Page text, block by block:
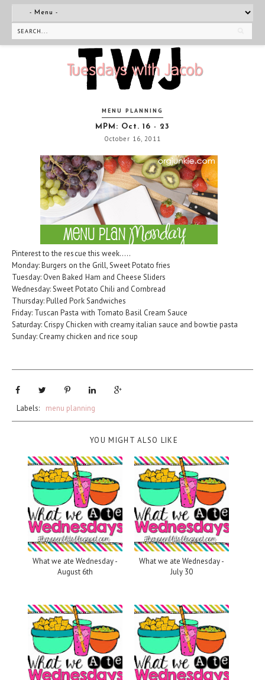
MENU PLANNING
MPM: Oct. 16 - 23
October 16, 2011
Pinterest to the rescue this week.....
Monday: Burgers on the Grill, Sweet Potato fries
Tuesday: Oven Baked Ham and Cheese Sliders
Wednesday: Sweet Potato Chili and Cornbread
Thursday: Pulled Pork Sandwiches
Friday: Tuscan Pasta with Tomato Basil Cream Sauce
Saturday: Crispy Chicken with creamy italian sauce and bowtie pasta
Sunday: Creamy chicken and rice soup
Labels: menu planning
YOU MIGHT ALSO LIKE
What we ate Wednesday -
August 6th
What we ate Wednesday -
July 30